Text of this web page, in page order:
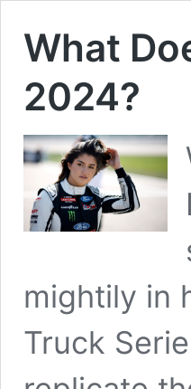
What
2024?
mightily in
Truck